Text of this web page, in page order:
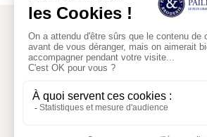
Secure payment
My account